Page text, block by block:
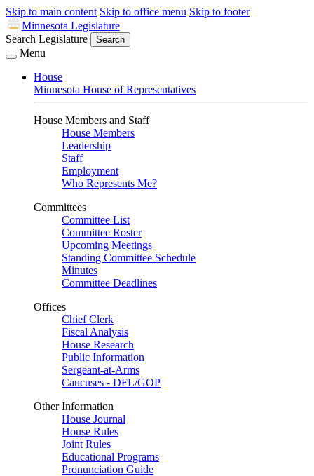
Skip to main content Skip to office menu Skip to footer
Minnesota Legislature
Search Legislature
Search
Menu
House
Minnesota House of Representatives
House Members and Staff
House Members
Leadership
Staff
Employment
Who Represents Me?
Committees
Committee List
Committee Roster
Upcoming Meetings
Standing Committee Schedule
Minutes
Committee Deadlines
Offices
Chief Clerk
Fiscal Analysis
House Research
Public Information
Sergeant-at-Arms
Caucuses - DFL/GOP
Other Information
House Journal
House Rules
Joint Rules
Educational Programs
Pronunciation Guide